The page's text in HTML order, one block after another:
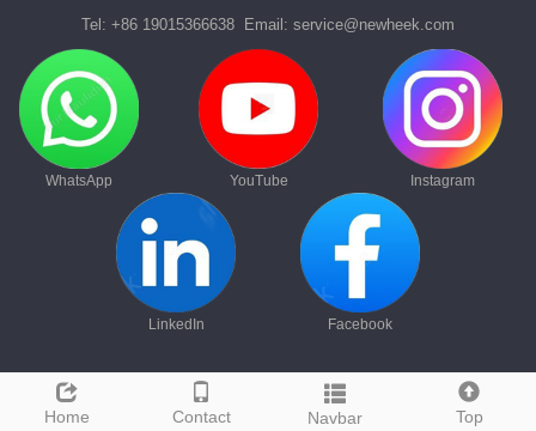
Home Contact Navbar Top
Tel: +86 19015366638 Email: service@newheek.com
WhatsApp YouTube Instagram
LinkedIn Facebook